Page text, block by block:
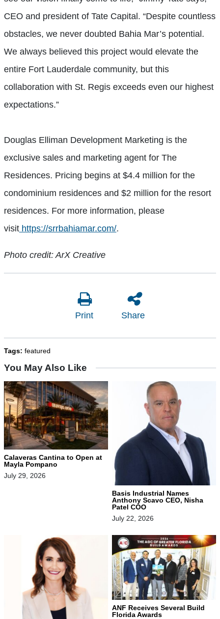
CEO and president of Tate Capital. “Despite countless
obstacles, we never doubted Bahia Mar’s potential.
We always believed this project would elevate the
entire Fort Lauderdale community, but this
collaboration with St. Regis exceeds even our highest
expectations.”
Douglas Elliman Development Marketing is the
exclusive sales and marketing agent for The
Residences. Pricing begins at $4.4 million for the
condominium residences and $2 million for the resort
residences. For more information, please
visit https://srrbahiamar.com/.
Photo credit: ArX Creative
Print Share
Tags: featured
You May Also Like
Calaveras Cantina to Open at
Mayla Pompano
July 29, 2026
Basis Industrial Names
Anthony Scavo CEO, Nisha
Patel COO
July 22, 2026
ANF Receives Several Build
Florida Awards